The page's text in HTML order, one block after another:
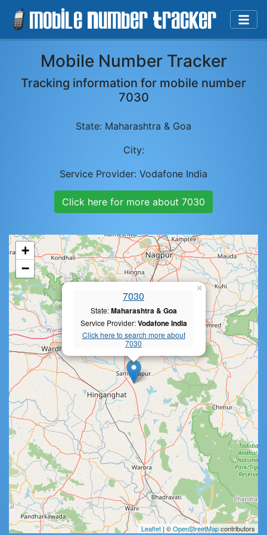
Mobile Number Tracker
Tracking information for mobile number
7030
State: Maharashtra & Goa
City:
Service Provider: Vodafone India
Click here for more about 7030
7030
State:Maharashtra & Goa
Service Provider:Vodafone India
Click here to search more about
7030
×
+
−
Leaflet | ©OpenStreetMapcontributors